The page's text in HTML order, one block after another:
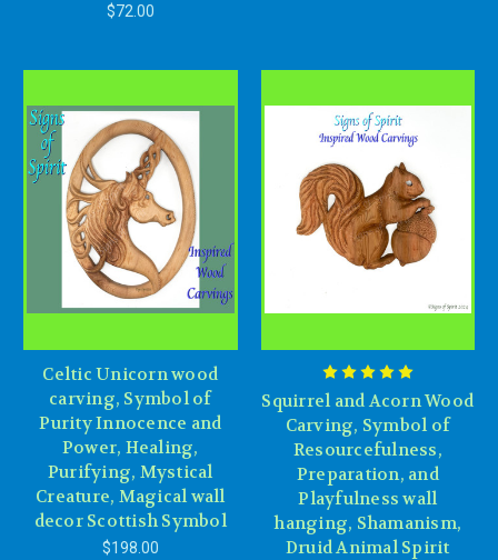
$72.00
Celtic Unicorn wood
carving, Symbol of
Purity Innocence and
Power, Healing,
Purifying, Mystical
Creature, Magical wall
decor Scottish Symbol
$198.00
Squirrel and Acorn Wood
Carving, Symbol of
Resourcefulness,
Preparation, and
Playfulness wall
hanging, Shamanism,
Druid Animal Spirit